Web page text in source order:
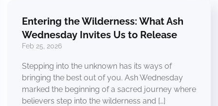
Entering the Wilderness: What Ash
Wednesday Invites Us to Release
Feb 25, 2026
Stepping into the unknown has its ways of
bringing the best out of you. Ash Wednesday
marked the beginning of a sacred journey where
believers step into the wilderness and […]